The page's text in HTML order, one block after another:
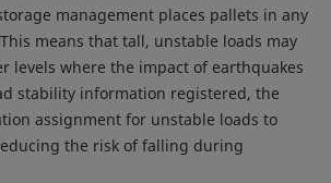
management places pallets in any
means that tall, unstable loads may
levels where the impact of earthquakes
stability information registered, the
assignment for unstable loads to
the risk of falling during